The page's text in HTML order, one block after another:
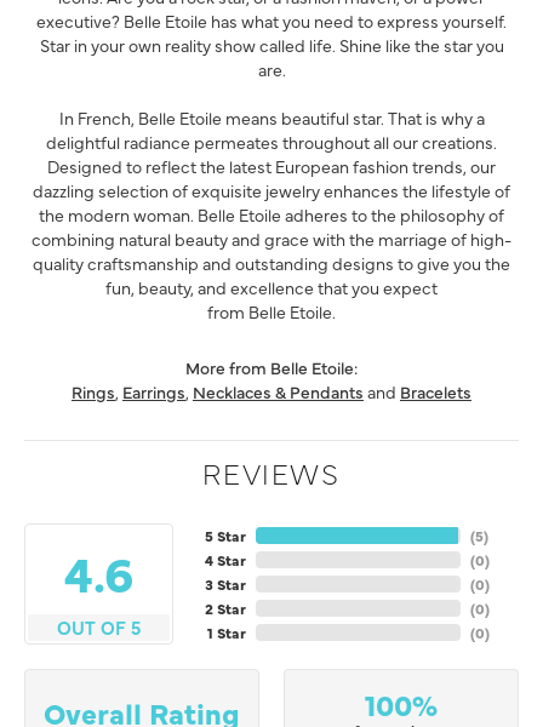
executive? Belle Etoile has what you need to express yourself.
Star in your own reality show called life. Shine like the star you
are.
In French, Belle Etoile means beautiful star. That is why a
delightful radiance permeates throughout all our creations.
Designed to reflect the latest European fashion trends, our
dazzling selection of exquisite jewelry enhances the lifestyle of
the modern woman. Belle Etoile adheres to the philosophy of
combining natural beauty and grace with the marriage of high-
quality craftsmanship and outstanding designs to give you the
fun, beauty, and excellence that you expect
from Belle Etoile.
More from Belle Etoile:
Rings, Earrings, Necklaces & Pendants and Bracelets
REVIEWS
4.6
OUT OF 5
5 Star
4 Star
3 Star
2 Star
1 Star
(5)
(0)
(0)
(0)
(0)
Overall Rating 100%